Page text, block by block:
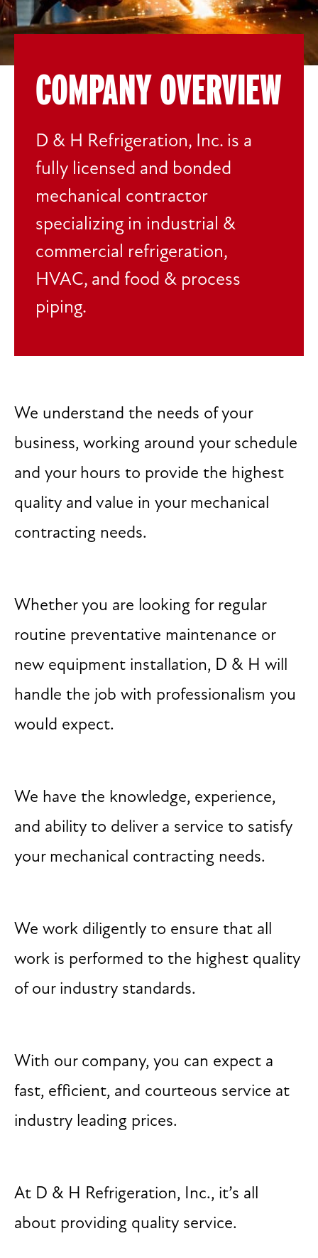
COMPANY OVERVIEW
D & H Refrigeration, Inc. is a
fully licensed and bonded
mechanical contractor
specializing in industrial &
commercial refrigeration,
HVAC, and food & process
piping.
We understand the needs of your
business, working around your schedule
and your hours to provide the highest
quality and value in your mechanical
contracting needs.
Whether you are looking for regular
routine preventative maintenance or
new equipment installation, D & H will
handle the job with professionalism you
would expect.
We have the knowledge, experience,
and ability to deliver a service to satisfy
your mechanical contracting needs.
We work diligently to ensure that all
work is performed to the highest quality
of our industry standards.
With our company, you can expect a
fast, efficient, and courteous service at
industry leading prices.
At D & H Refrigeration, Inc., it’s all
about providing quality service.